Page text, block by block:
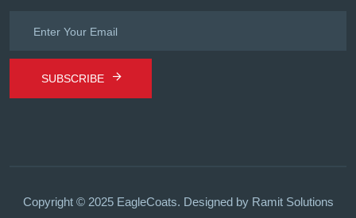
SUBSCRIBE
Copyright © 2025 EagleCoats. Designed by Ramit Solutions